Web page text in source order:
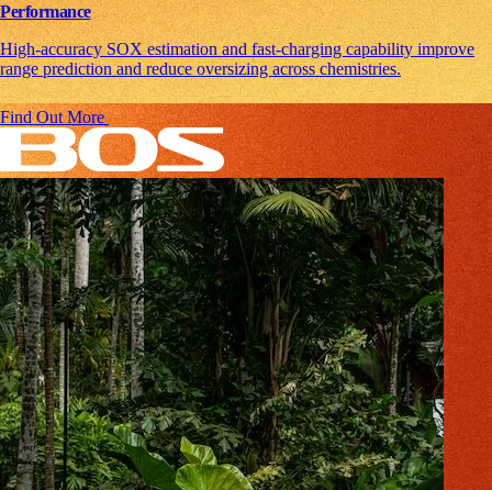
Performance
High-accuracy SOX estimation and fast-charging capability improve
range prediction and reduce oversizing across chemistries.
Find Out More